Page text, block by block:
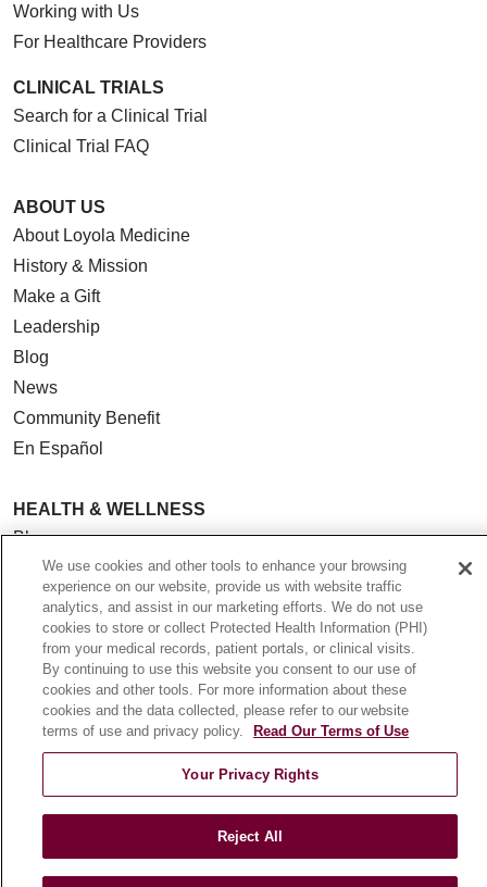
Working with Us
For Healthcare Providers
CLINICAL TRIALS
Search for a Clinical Trial
Clinical Trial FAQ
ABOUT US
About Loyola Medicine
History & Mission
Make a Gift
Leadership
Blog
News
Community Benefit
En Español
HEALTH & WELLNESS
Blog
Health Risk Assessments
Patient Videos
Patient Stories
Podcasts
E-Newsletter
TERMS OF USE AND ONLINE PRIVACY
NOTICE OF NONDISCRIMINATION
We use cookies and other tools to enhance your browsing
experience on our website, provide us with website traffic
analytics, and assist in our marketing efforts. We do not use
cookies to store or collect Protected Health Information (PHI)
from your medical records, patient portals, or clinical visits.
By continuing to use this website you consent to our use of
cookies and other tools. For more information about these
cookies and the data collected, please refer to our website
terms of use and privacy policy.
Read Our Terms of Use
Your Privacy Rights
Reject All